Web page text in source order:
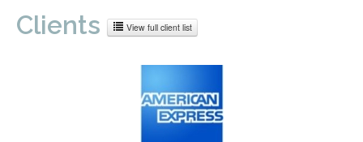
Clients View full client list